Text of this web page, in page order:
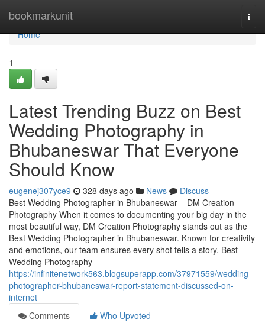
bookmarkunit
Home
Home
1
Latest Trending Buzz on Best
Wedding Photography in
Bhubaneswar That Everyone
Should Know
eugenej307yce9 328 days ago News
Discuss
Best Wedding Photographer in Bhubaneswar – DM Creation
Photography When it comes to documenting your big day in the
most beautiful way, DM Creation Photography stands out as the
Best Wedding Photographer in Bhubaneswar. Known for creativity
and emotions, our team ensures every shot tells a story. Best
Wedding Photography
https://infinitenetwork563.blogsuperapp.com/37971559/wedding-
photographer-bhubaneswar-report-statement-discussed-on-
internet
Comments
Who Upvoted